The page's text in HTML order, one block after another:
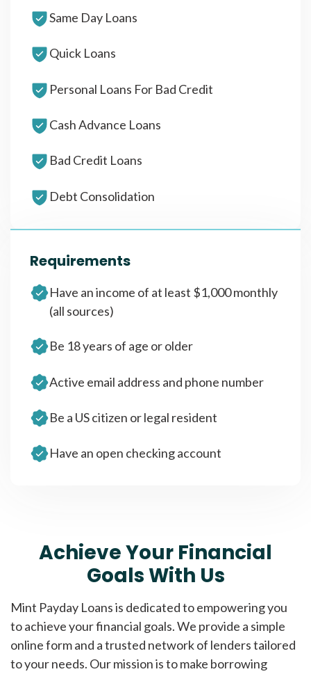
Same Day Loans
Quick Loans
Personal Loans For Bad Credit
Cash Advance Loans
Bad Credit Loans
Debt Consolidation
Requirements
Have an income of at least $1,000 monthly
(all sources)
Be 18 years of age or older
Active email address and phone number
Be a US citizen or legal resident
Have an open checking account
Achieve Your Financial
Goals With Us
Mint Payday Loans is dedicated to empowering you
to achieve your financial goals. We provide a simple
online form and a trusted network of lenders tailored
to your needs. Our mission is to make borrowing